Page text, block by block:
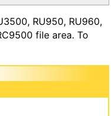
RU950, RU960,
file area. To